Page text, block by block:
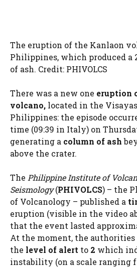
The eruption of the Kanlaon
Philippines, which produced a
of ash. Credit: PHIVOLCS
There was a new one eruption
volcano, located in the
Philippines: the episode
time (09:39 in Italy) on
generating a column of ash
above the crater.
The Philippine Institute of
Seismology(PHIVOLCS) – the
of Volcanology – published a
eruption (visible in the video
that the event lasted
At the moment, the
the level of alert to 2 which
instability (on a scale ranging